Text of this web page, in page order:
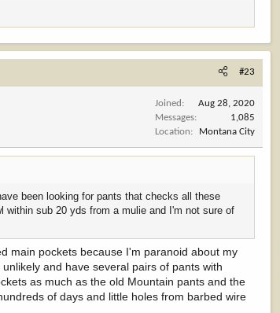
#23
Joined
Aug 28, 2020
Messages
1,085
Location
Montana City
been looking for pants that checks all these
within sub 20 yds from a mulie and I'm not sure of
main pockets because I'm paranoid about my
and have several pairs of pants with
as much as the old Mountain pants and the
of days and little holes from barbed wire